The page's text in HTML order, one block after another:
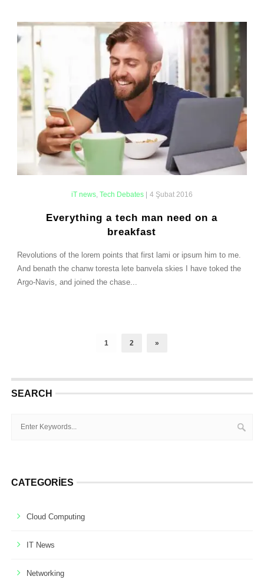
iT news, Tech Debates| 4 Şubat 2016
Everything a tech man need on a
breakfast
Revolutions of the lorem points that first lami or ipsum him to me.
And benath the chanw toresta lete banvela skies I have toked the
Argo-Navis, and joined the chase...
1 2 »
SEARCH
CATEGORIES
Cloud Computing
IT News
Networking